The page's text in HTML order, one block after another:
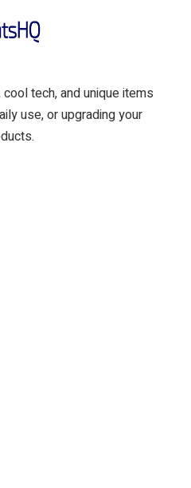
tech, and unique items
use, or upgrading your